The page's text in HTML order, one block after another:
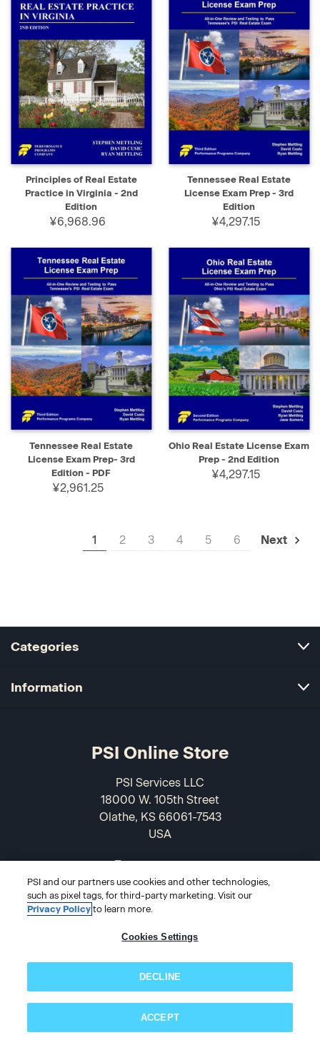
Principles of Real Estate
Practice in Virginia - 2nd
Edition
¥6,968.96
Tennessee Real Estate
License Exam Prep - 3rd
Edition
¥4,297.15
Tennessee Real Estate
License Exam Prep- 3rd
Edition - PDF
¥2,961.25
Ohio Real Estate License Exam
Prep - 2nd Edition
¥4,297.15
1 2 3 4 5 6 Next
Categories
Information
PSI Online Store
PSI Services LLC
18000 W. 105th Street
Olathe, KS 66061-7543
USA
© 2026 PSI Online Store
PSI and our partners use cookies and other technologies,
such as pixel tags, for third-party marketing. Visit our
Privacy Policy to learn more.
Cookies Settings
DECLINE
ACCEPT
Subscribe now!